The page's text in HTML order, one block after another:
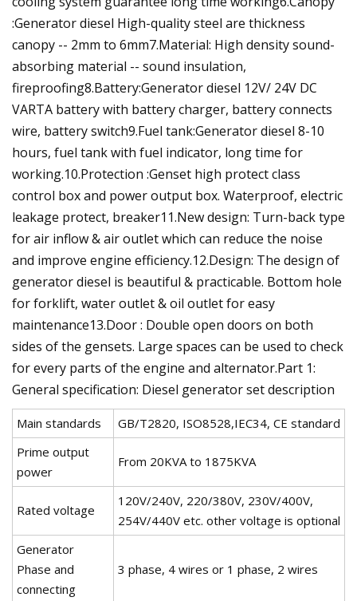
:Generator diesel High-quality steel are thickness
canopy -- 2mm to 6mm7.Material: High density sound-
absorbing material -- sound insulation,
fireproofing8.Battery:Generator diesel 12V/ 24V DC
VARTA battery with battery charger, battery connects
wire, battery switch9.Fuel tank:Generator diesel 8-10
hours, fuel tank with fuel indicator, long time for
working.10.Protection :Genset high protect class
control box and power output box. Waterproof, electric
leakage protect, breaker11.New design: Turn-back type
for air inflow & air outlet which can reduce the noise
and improve engine efficiency.12.Design: The design of
generator diesel is beautiful & practicable. Bottom hole
for forklift, water outlet & oil outlet for easy
maintenance13.Door : Double open doors on both
sides of the gensets. Large spaces can be used to check
for every parts of the engine and alternator.Part 1:
General specification: Diesel generator set description
Main standards
GB/T2820, ISO8528,IEC34, CE standard
Prime output
power
From 20KVA to 1875KVA
Rated voltage
120V/240V, 220/380V, 230V/400V,
254V/440V etc. other voltage is optional
Generator
Phase and
connecting
3 phase, 4 wires or 1 phase, 2 wires